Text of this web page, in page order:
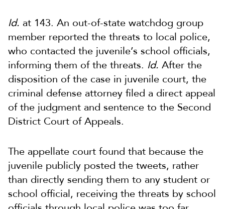
Id. at 143. An out-of-state watchdog group
member reported the threats to local police,
who contacted the juvenile’s school officials,
informing them of the threats. Id. After the
disposition of the case in juvenile court, the
criminal defense attorney filed a direct appeal
of the judgment and sentence to the Second
District Court of Appeals.
The appellate court found that because the
juvenile publicly posted the tweets, rather
than directly sending them to any student or
school official, receiving the threats by school